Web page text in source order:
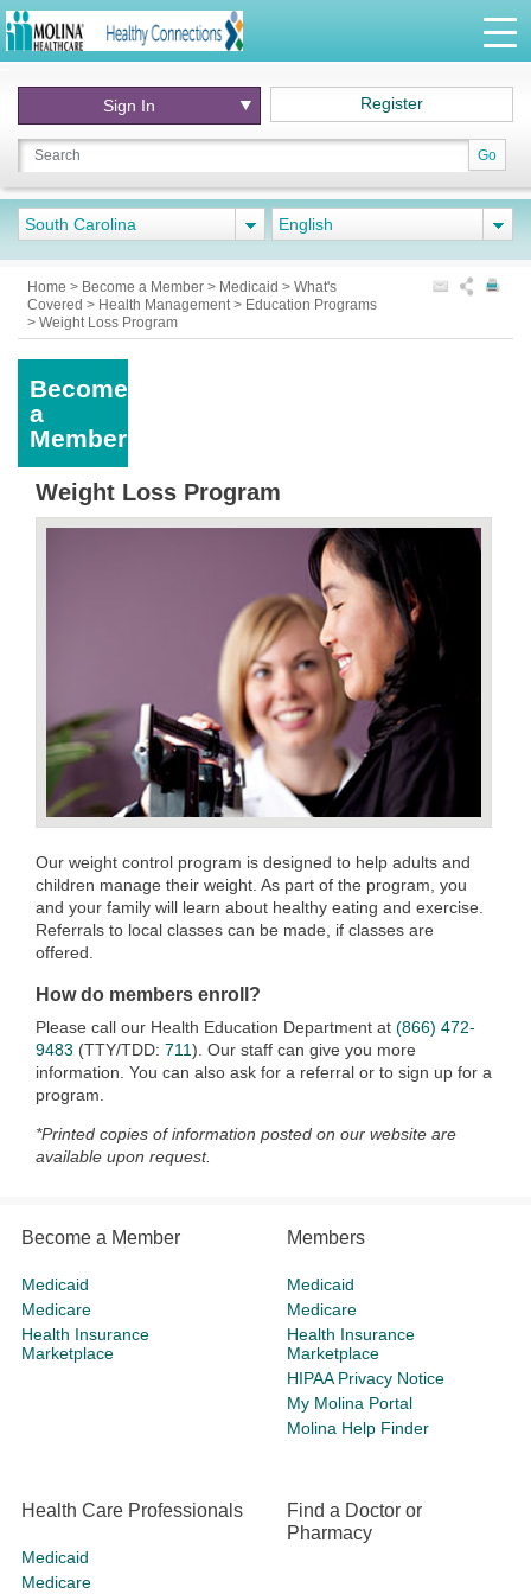
Go
Sign In Register
South Carolina English
Home > Become a Member > Medicaid > What's
Covered > Health Management> Education Programs
> Weight Loss Program
Become
a
Member
Weight Loss Program
Our weight control program is designed to help adults and
children manage their weight. As part of the program, you
and your family will learn about healthy eating and exercise.
Referrals to local classes can be made, if classes are
offered.
How do members enroll?
Please call our Health Education Department at (866) 472-
9483 (TTY/TDD: 711). Our staff can give you more
information. You can also ask for a referral or to sign up for a
program.
*Printed copies of information posted on our website are
available upon request.
Become a Member
Medicaid
Medicare
Health Insurance
Marketplace
Members
Medicaid
Medicare
Health Insurance
Marketplace
HIPAA Privacy Notice
My Molina Portal
Molina Help Finder
Health Care Professionals
Medicaid
Medicare
Find a Doctor or
Pharmacy